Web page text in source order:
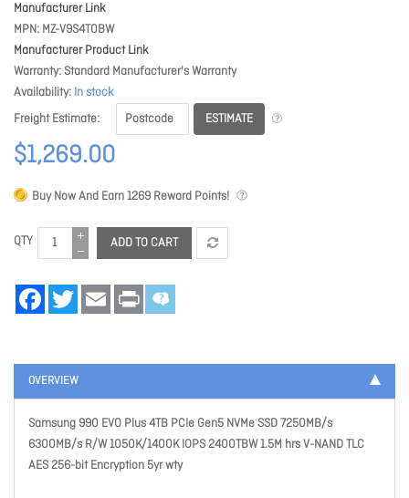
Manufacturer Link
MPN MZ-V9S4T0BW
Manufacturer Product Link
Warranty Standard Manufacturer's Warranty
Availability In stock
Freight Estimate
ESTIMATE
$1,269.00
Buy Now And Earn1269 Reward Points!
QTY ADD TO CART
FacebookTwitter Email Print
OVERVIEW
Samsung 990 EVO Plus 4TB PCIe Gen5 NVMe SSD 7250MB/s
6300MB/s R/W 1050K/1400K IOPS 2400TBW 1.5M hrs V-NAND TLC
AES 256-bit Encryption 5yr wty